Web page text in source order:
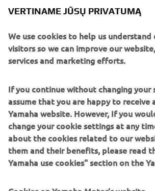
stunning models presented
famous MT bikes.
Bikkembergs' new Sport Couture
favourite biker jacket, jumps onto the
speeds off along the city's streets,
of everyday life as he goes. His
combine stylistic creativity with details
world of sport, just as the MT does with
of style and cutting-edge technology.
The latest trends in the world of
VERTINAME JŪSŲ PRIVATUMĄ
We use cookies to help us understand
visitors so we can improve our
services and marketing efforts.
If you continue without changing your
assume that you are happy to receive
Yamaha website. However, If you
change your cookie settings at any
about the cookies related to our
them and their benefits, please read
Yamaha use cookies" section on the